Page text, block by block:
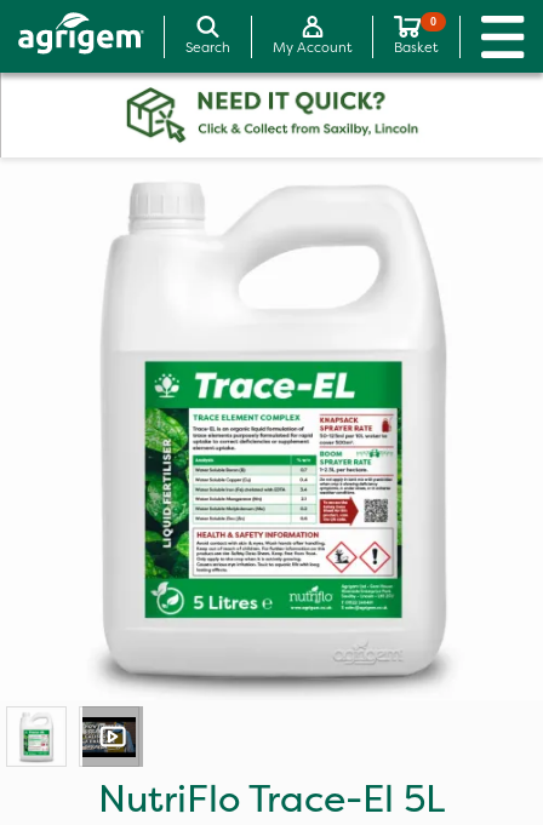
Search My Account
0
Basket
NutriFlo Trace-El 5L